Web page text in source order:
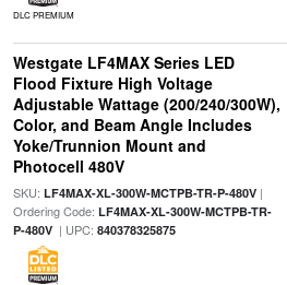
DLC PREMIUM
Westgate LF4MAX Series LED
Flood Fixture High Voltage
Adjustable Wattage (200/240/300W),
Color, and Beam Angle Includes
Yoke/Trunnion Mount and
Photocell 480V
SKU: LF4MAX-XL-300W-MCTPB-TR-P-480V|
Ordering Code: LF4MAX-XL-300W-MCTPB-TR-
P-480V| UPC: 840378325875